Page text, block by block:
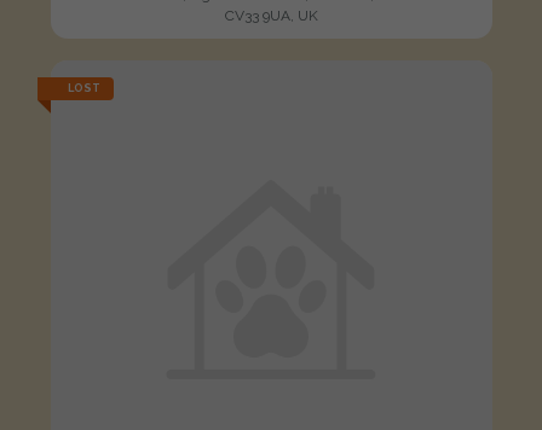
CV33 9UA, UK
LOST